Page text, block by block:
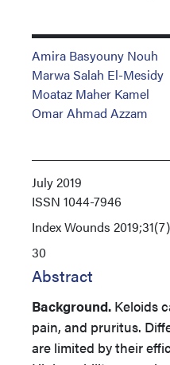
Amira Basyouny Nouh
Marwa Salah El-Mesidy
Moataz Maher Kamel
Omar Ahmad Azzam
July 2019
ISSN 1044-7946
IndexWounds
30
Abstract
Background. Keloids
pain, and pruritus.
are limited by their